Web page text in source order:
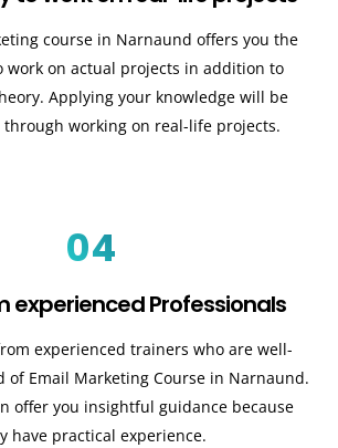
course in Narnaund offers you the
work on actual projects in addition to
Applying your knowledge will be
working on real-life projects.
04
experienced Professionals
experienced trainers who are well-
of Email Marketing Course in Narnaund.
offer you insightful guidance because
have practical experience.